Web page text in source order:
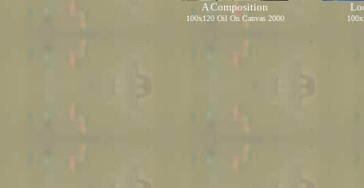
A Composition
100x120Oil On Canvas 2000 100